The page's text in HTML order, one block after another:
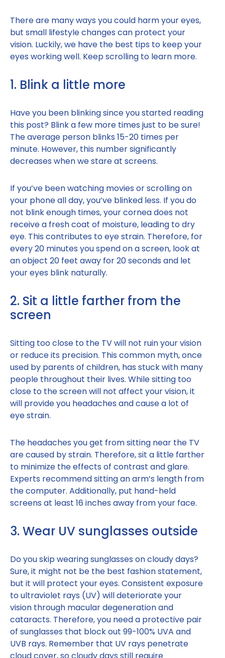
There are many ways you could harm your eyes,
but small lifestyle changes can protect your
vision. Luckily, we have the best tips to keep your
eyes working well. Keep scrolling to learn more.
1. Blink a little more
Have you been blinking since you started reading
this post? Blink a few more times just to be sure!
The average person blinks 15-20 times per
minute. However, this number significantly
decreases when we stare at screens.
If you’ve been watching movies or scrolling on
your phone all day, you’ve blinked less. If you do
not blink enough times, your cornea does not
receive a fresh coat of moisture, leading to dry
eye. This contributes to eye strain. Therefore, for
every 20 minutes you spend on a screen, look at
an object 20 feet away for 20 seconds and let
your eyes blink naturally.
2. Sit a little farther from the
screen
Sitting too close to the TV will not ruin your vision
or reduce its precision. This common myth, once
used by parents of children, has stuck with many
people throughout their lives. While sitting too
close to the screen will not affect your vision, it
will provide you headaches and cause a lot of
eye strain.
The headaches you get from sitting near the TV
are caused by strain. Therefore, sit a little farther
to minimize the effects of contrast and glare.
Experts recommend sitting an arm’s length from
the computer. Additionally, put hand-held
screens at least 16 inches away from your face.
3. Wear UV sunglasses outside
Do you skip wearing sunglasses on cloudy days?
Sure, it might not be the best fashion statement,
but it will protect your eyes. Consistent exposure
to ultraviolet rays (UV) will deteriorate your
vision through macular degeneration and
cataracts. Therefore, you need a protective pair
of sunglasses that block out 99-100% UVA and
UVB rays. Remember that UV rays penetrate